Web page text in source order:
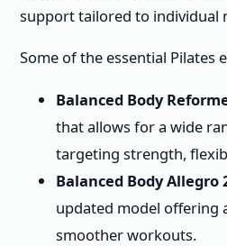
support tailored to individual
Some of the essential Pilates
Balanced Body
that allows for a wide
targeting strength,
Balanced Body Allegro
updated model offering
smoother workouts.